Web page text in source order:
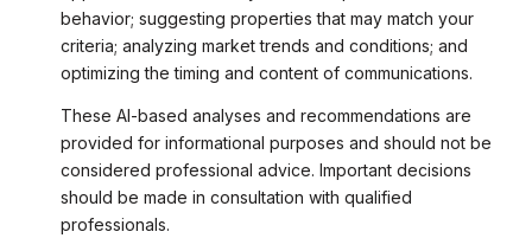
behavior; suggesting properties that may match your
criteria; analyzing market trends and conditions; and
optimizing the timing and content of communications.
These AI-based analyses and recommendations are
provided for informational purposes and should not be
considered professional advice. Important decisions
should be made in consultation with qualified
professionals.